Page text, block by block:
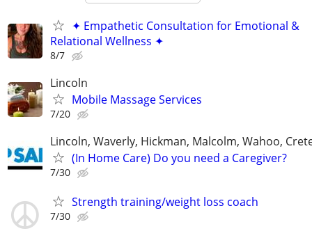
✦ Empathetic Consultation for Emotional &
Relational Wellness ✦
8/7
Lincoln
Mobile Massage Services
7/20
Lincoln, Waverly, Hickman, Malcolm, Wahoo,
(In Home Care) Do you need a Caregiver?
7/30
Strength training/weight loss coach
7/30